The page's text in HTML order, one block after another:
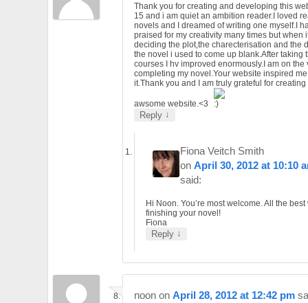
Thank you for creating and developing this
15 and i am quiet an ambition reader.I loved
novels and I dreamed of writing one myself.I
praised for my creativity many times but when
deciding the plot,the charecterisation and the
the novel i used to come up blank.After taking
courses I hv improved enormously.I am on the
completing my novel.Your website inspired
it.Thank you and I am truly grateful for
awsome website.<3
Reply ↓
Fiona Veitch Smith
onApril 30, 2012 at 10:10
said:
Hi Noon. You’re most welcome. All the best
finishing your novel!
Fiona
Reply ↓
noon on April 28, 2012 at 12:42 pm